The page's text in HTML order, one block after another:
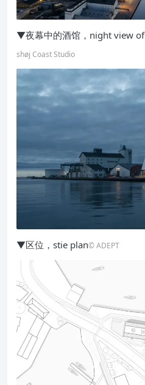
▼夜幕中的酒馆，night view
shøj Coast Studio
▼区位，stie plan© ADEPT